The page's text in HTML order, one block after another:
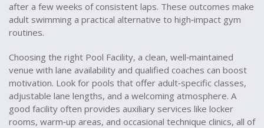
after a few weeks of consistent laps. These outcomes make
adult swimming a practical alternative to high‑impact gym
routines.
Choosing the right Pool Facility, a clean, well‑maintained
venue with lane availability and qualified coaches can boost
motivation. Look for pools that offer adult‑specific classes,
adjustable lane lengths, and a welcoming atmosphere. A
good facility often provides auxiliary services like locker
rooms, warm‑up areas, and occasional technique clinics, all of